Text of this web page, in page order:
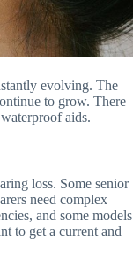
evolving. The
to grow. There
aids.
loss. Some senior
need complex
and some models
to get a current and